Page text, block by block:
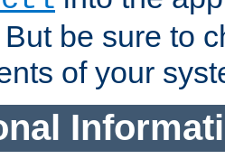
be sure to
of your